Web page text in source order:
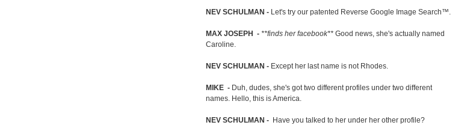
NEV SCHULMAN - Let's try our patented Reverse Google Image Search™
MAX JOSEPH - **finds her facebook** Good news, she's actually named
Caroline.
NEV SCHULMAN - Except her last name is not Rhodes.
MIKE - Duh, dudes, she's got two different profiles under two different
names. Hello, this is America.
NEV SCHULMAN - Have you talked to her under her other profile?